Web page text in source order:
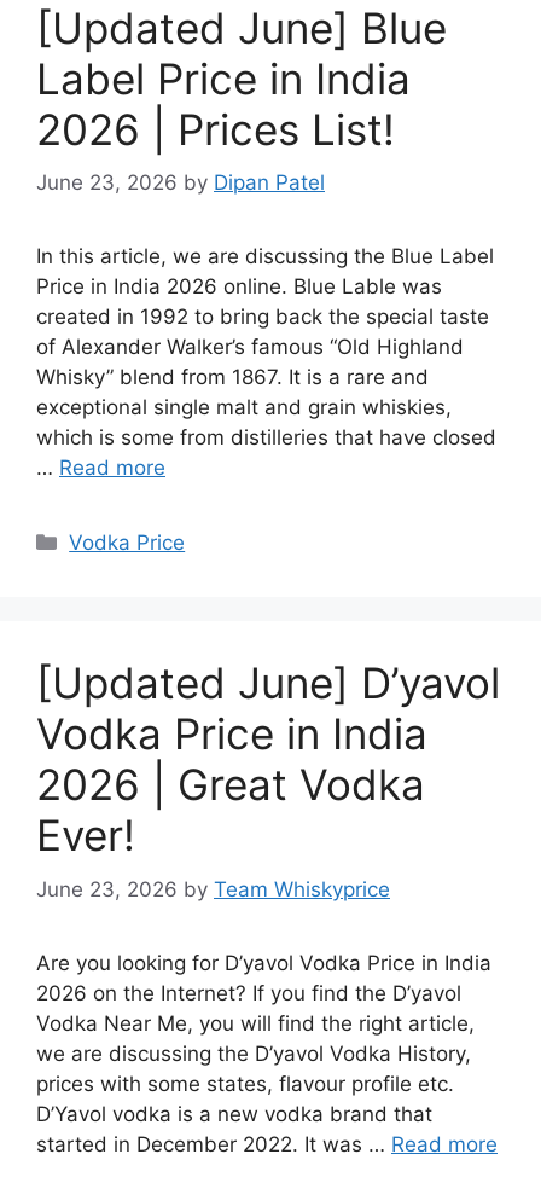
[Updated June] Blue
Label Price in India
2026 | Prices List!
June 23, 2026 by Dipan Patel
In this article, we are discussing the Blue Label
Price in India 2026 online. Blue Lable was
created in 1992 to bring back the special taste
of Alexander Walker’s famous “Old Highland
Whisky” blend from 1867. It is a rare and
exceptional single malt and grain whiskies,
which is some from distilleries that have closed
… Read more
Categories
Vodka Price
[Updated June] D’yavol
Vodka Price in India
2026 | Great Vodka
Ever!
June 23, 2026 by Team Whiskyprice
Are you looking for D’yavol Vodka Price in India
2026 on the Internet? If you find the D’yavol
Vodka Near Me, you will find the right article,
we are discussing the D’yavol Vodka History,
prices with some states, flavour profile etc.
D’Yavol vodka is a new vodka brand that
started in December 2022. It was … Read more